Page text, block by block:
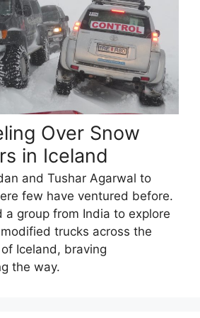
Over Snow
in Iceland
and Tushar Agarwal to
few have ventured before.
a group from India to explore
trucks across the
Iceland, braving
the way.